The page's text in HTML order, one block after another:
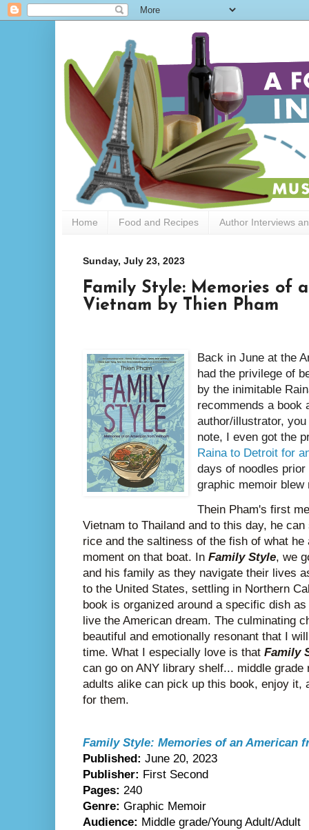
Home Food and Recipes Author Interviews
Sunday, July 23, 2023
Family Style: Memories of
Vietnam by Thien Pham
Back in June at the
had the privilege of
by the inimitable
recommends a book
author/illustrator,
note, I even got the
Raina to Detroit for
days of noodles
graphic memoir blew
Thein Pham's first
Vietnam to Thailand and to this day, he
rice and the saltiness of the fish of what
moment on that boat. In Family Style, we
and his family as they navigate their lives
to the United States, settling in Northern
book is organized around a specific dish
live the American dream. The culminating
beautiful and emotionally resonant that I
time. What I especially love is that Family
can go on ANY library shelf... middle grade
adults alike can pick up this book, enjoy it,
for them.
Family Style: Memories of an American
Published: June 20, 2023
Publisher: First Second
Pages: 240
Genre: Graphic Memoir
Audience: Middle grade/Young Adult/Adult